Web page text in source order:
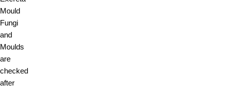
Mould
Fungi
and
Moulds
are
checked
after